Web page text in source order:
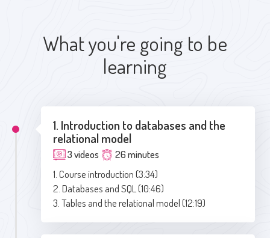
What you're going to be
learning
1. Introduction to databases and the
relational model
3 videos
26 minutes
1. Course introduction (3:34)
2. Databases and SQL (10:46)
3. Tables and the relational model (12:19)